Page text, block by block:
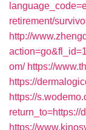
retirement/
http://
om/ https://
https://
https://
return_to=https://
https://